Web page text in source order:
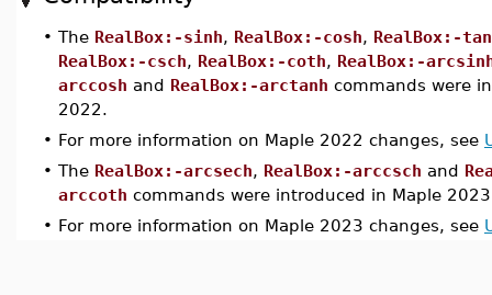
• The RealBox:-sinh, RealBox:-cosh, RealBox:-
RealBox:-csch, RealBox:-coth, RealBox:-
arccosh and RealBox:-arctanh commands were
2022.
• For more information on Maple 2022 changes, see
• The RealBox:-arcsech, RealBox:-arccsch and
arccoth commands were introduced in Maple
• For more information on Maple 2023 changes, see